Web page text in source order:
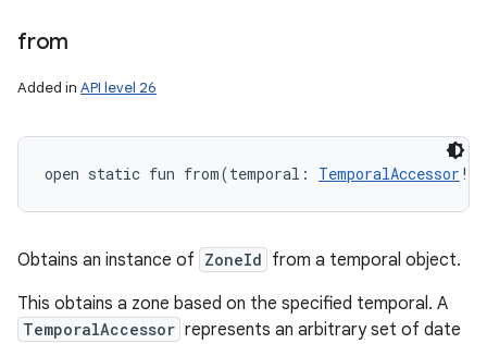
from
Added in API level 26
open static fun from(temporal : TemporalAccessor !
Obtains an instance of ZoneId from a temporal object.
This obtains a zone based on the specified temporal. A
TemporalAccessor represents an arbitrary set of date